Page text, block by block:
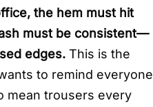
the hem must hit
must be consistent—
edges. This is the
to remind everyone
mean trousers every